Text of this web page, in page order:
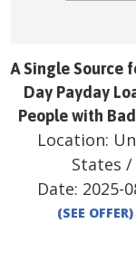
A Single Source
Day Payday
People with
Location:
States /
Date: 2025-
(SEE OFFER)